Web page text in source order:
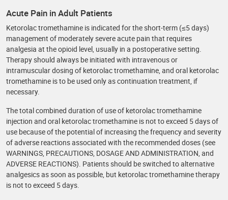
Acute Pain in Adult Patients
Ketorolac tromethamine is indicated for the short-term (≤5 days)
management of moderately severe acute pain that requires
analgesia at the opioid level, usually in a postoperative setting.
Therapy should always be initiated with intravenous or
intramuscular dosing of ketorolac tromethamine, and oral ketorolac
tromethamine is to be used only as continuation treatment, if
necessary.
The total combined duration of use of ketorolac tromethamine
injection and oral ketorolac tromethamine is not to exceed 5 days of
use because of the potential of increasing the frequency and severity
of adverse reactions associated with the recommended doses (see
WARNINGS, PRECAUTIONS, DOSAGE AND ADMINISTRATION, and
ADVERSE REACTIONS). Patients should be switched to alternative
analgesics as soon as possible, but ketorolac tromethamine therapy
is not to exceed 5 days.